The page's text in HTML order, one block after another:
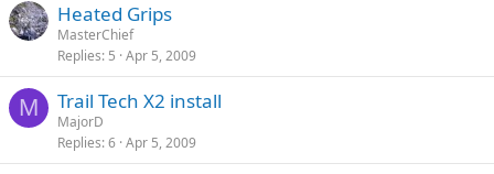
Heated Grips
MasterChief
Replies 5 Apr 5, 2009
M Trail Tech X2 install
MajorD
Replies 6 Apr 5, 2009